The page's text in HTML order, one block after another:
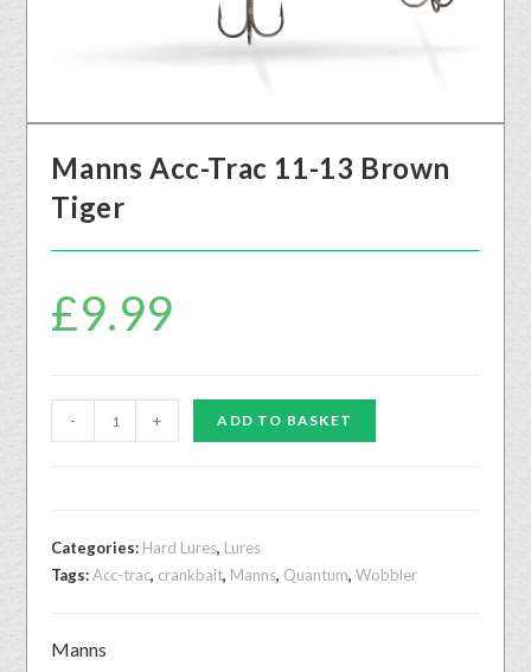
Manns Acc-Trac 11-13 Brown
Tiger
£9.99
- + ADD TO BASKET
Categories: Hard Lures, Lures
Tags:Acc-trac, crankbait, Manns, Quantum,Wobbler
Manns